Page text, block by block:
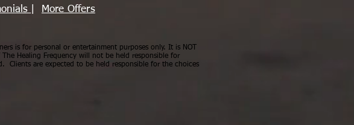
More Offers
is for personal or entertainment purposes only. It is NOT
Healing Frequency will not be held responsible for
Clients are expected to be held responsible for the choices